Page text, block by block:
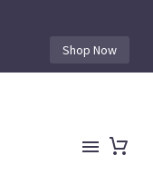
Shop Now